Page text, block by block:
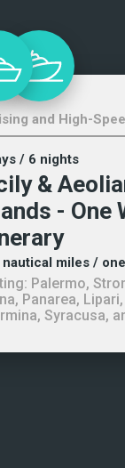
and High-
/ 6 nights
&
- One
nautical miles /
Palermo,
Panarea,
Syracusa,